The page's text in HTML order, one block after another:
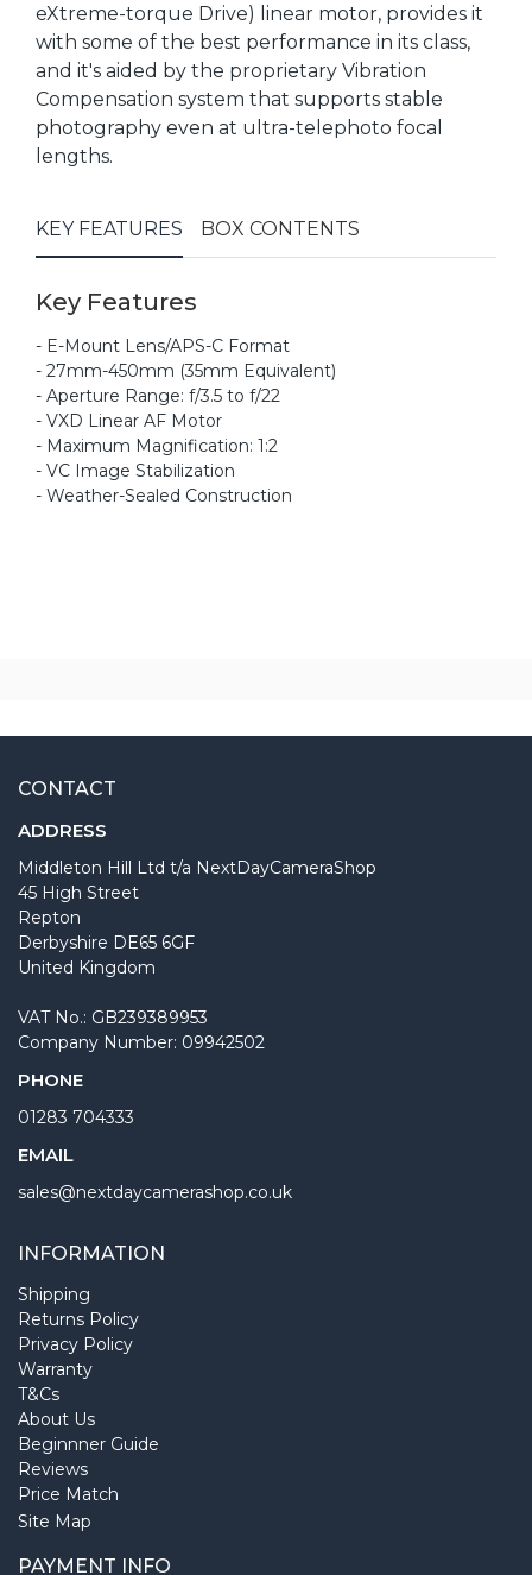
eXtreme-torque Drive) linear motor, provides it
with some of the best performance in its class,
and it's aided by the proprietary Vibration
Compensation system that supports stable
photography even at ultra-telephoto focal
lengths.
KEY FEATURES BOX CONTENTS
Key Features
- E-Mount Lens/APS-C Format
- 27mm-450mm (35mm Equivalent)
- Aperture Range: f/3.5 to f/22
- VXD Linear AF Motor
- Maximum Magnification: 1:2
- VC Image Stabilization
- Weather-Sealed Construction
CONTACT
ADDRESS
Middleton Hill Ltd t/a NextDayCameraShop
45 High Street
Repton
Derbyshire DE65 6GF
United Kingdom
VAT No.: GB239389953
Company Number: 09942502
PHONE
01283 704333
EMAIL
sales@nextdaycamerashop.co.uk
INFORMATION
Shipping
Returns Policy
Privacy Policy
Warranty
T&Cs
About Us
Beginnner Guide
Reviews
Price Match
Site Map
PAYMENT INFO